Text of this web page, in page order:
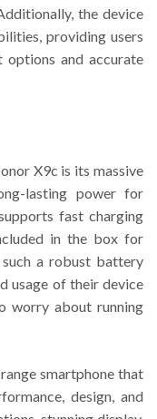
the device
providing users
options and accurate
X9c is its massive
lasting power for
fast charging
in the box for
a robust battery
usage of their device
worry about running
smartphone that
design, and